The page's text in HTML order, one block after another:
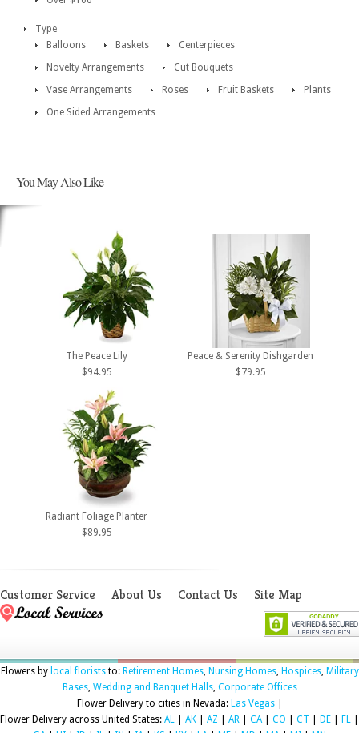
Type
Balloons
Baskets
Centerpieces
Novelty Arrangements
Cut Bouquets
Vase Arrangements
Roses Fruit Baskets
Plants
One Sided Arrangements
You May Also Like
The Peace Lily
$94.95
Peace & Serenity Dishgarden
$79.95
Radiant Foliage Planter
$89.95
Customer Service About Us Contact Us Site Map
Flowers by local floriststo: Retirement Homes, Nursing Homes, Hospices, Military
Bases, Wedding and Banquet Halls, Corporate Offices
Flower Delivery to cities in Nevada: Las Vegas|
Flower Delivery across United States: AL AK AZ AR CA| CO CT DE FL